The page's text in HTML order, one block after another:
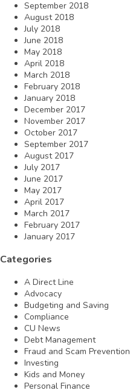
September 2018
August 2018
July 2018
June 2018
May 2018
April 2018
March 2018
February 2018
January 2018
December 2017
November 2017
October 2017
September 2017
August 2017
July 2017
June 2017
May 2017
April 2017
March 2017
February 2017
January 2017
Categories
A Direct Line
Advocacy
Budgeting and Saving
Compliance
CU News
Debt Management
Fraud and Scam Prevention
Investing
Kids and Money
Personal Finance